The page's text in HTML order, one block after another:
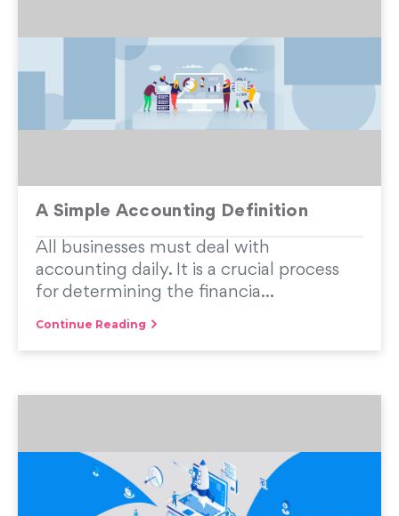
A Simple Accounting Definition
All businesses must deal with
accounting daily. It is a crucial process
for determining the financia...
Continue Reading